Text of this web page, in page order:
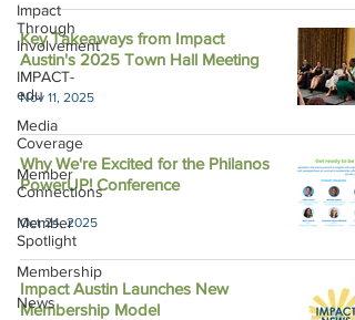
Impact
Through
Involvement
IMPACT-
edu
Media
Coverage
Member
Connections
Member
Spotlight
Membership
News
Key Takeaways from Impact
Austin's 2025 Town Hall Meeting
Nov 11, 2025
Why We're Excited for the Philanos
PowerUP! Conference
Oct 24, 2025
Impact Austin Launches New
Membership Model